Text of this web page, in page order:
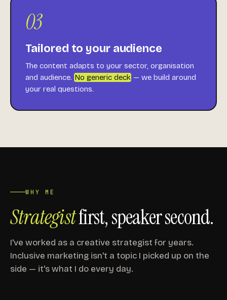
03
Tailored to your audience
The content adapts to your sector, organisation
and audience. No generic deck— we build around
your real questions.
WHY ME
Strategistfirst, speaker second.
I've worked as a creative strategist for years.
Inclusive marketing isn't a topic I picked up on the
side — it's what I do every day.